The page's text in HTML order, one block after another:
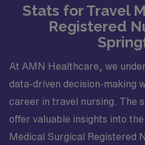
Stats for Travel
Registered
At AMN Healthcare, we
data-driven decision-making
career in travel nursing. The
offer valuable insights into
Medical Surgical Registered